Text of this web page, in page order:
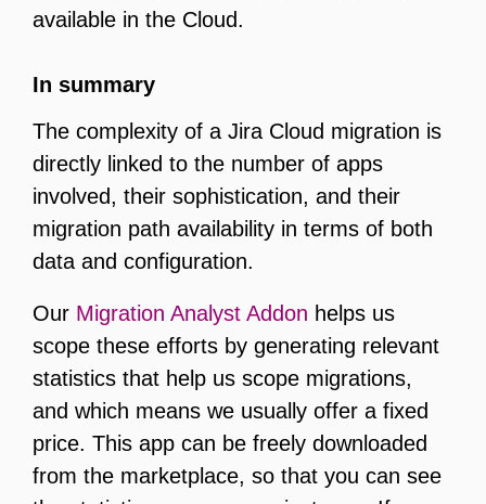
available in the Cloud.
In summary
The complexity of a Jira Cloud migration is
directly linked to the number of apps
involved, their sophistication, and their
migration path availability in terms of both
data and configuration.
Our Migration Analyst Addon helps us
scope these efforts by generating relevant
statistics that help us scope migrations,
and which means we usually offer a fixed
price. This app can be freely downloaded
from the marketplace, so that you can see